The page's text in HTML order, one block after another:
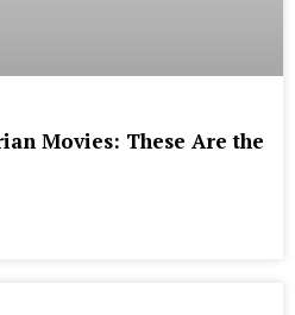
Movies: These Are the